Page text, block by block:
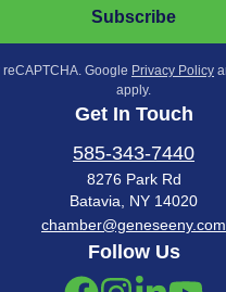
Subscribe
reCAPTCHA. Google Privacy Policy
apply.
Get In Touch
585-343-7440
8276 Park Rd
Batavia, NY 14020
chamber@geneseeny.com
Follow Us